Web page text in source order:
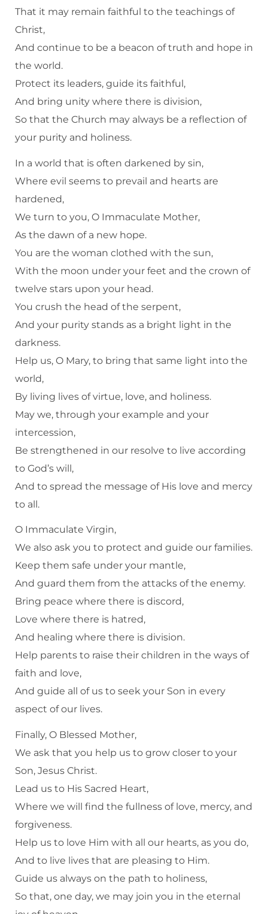
That it may remain faithful to the teachings of
Christ,
And continue to be a beacon of truth and hope in
the world.
Protect its leaders, guide its faithful,
And bring unity where there is division,
So that the Church may always be a reflection of
your purity and holiness.
In a world that is often darkened by sin,
Where evil seems to prevail and hearts are
hardened,
We turn to you, O Immaculate Mother,
As the dawn of a new hope.
You are the woman clothed with the sun,
With the moon under your feet and the crown of
twelve stars upon your head.
You crush the head of the serpent,
And your purity stands as a bright light in the
darkness.
Help us, O Mary, to bring that same light into the
world,
By living lives of virtue, love, and holiness.
May we, through your example and your
intercession,
Be strengthened in our resolve to live according
to God’s will,
And to spread the message of His love and mercy
to all.
O Immaculate Virgin,
We also ask you to protect and guide our families.
Keep them safe under your mantle,
And guard them from the attacks of the enemy.
Bring peace where there is discord,
Love where there is hatred,
And healing where there is division.
Help parents to raise their children in the ways of
faith and love,
And guide all of us to seek your Son in every
aspect of our lives.
Finally, O Blessed Mother,
We ask that you help us to grow closer to your
Son, Jesus Christ.
Lead us to His Sacred Heart,
Where we will find the fullness of love, mercy, and
forgiveness.
Help us to love Him with all our hearts, as you do,
And to live lives that are pleasing to Him.
Guide us always on the path to holiness,
So that, one day, we may join you in the eternal